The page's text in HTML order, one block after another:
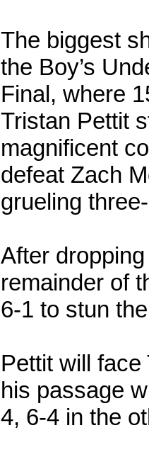
The biggest
the Boy’s
Final, where
Tristan Pettit
magnificent
defeat Zach
grueling
After
remainder of
6-1 to stun
Pettit will
his passage
4, 6-4 in the